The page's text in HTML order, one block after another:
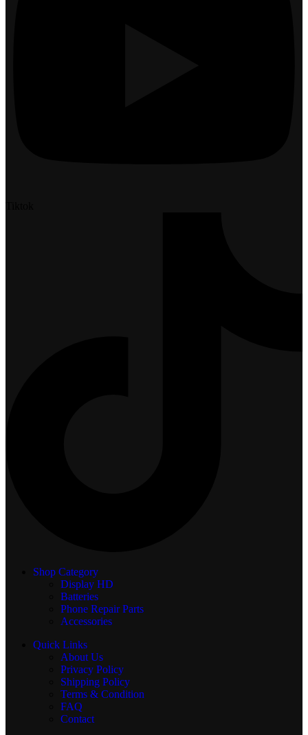
Shop Category
Display HD
Batteries
Phone Repair Parts
Accessories
Quick Links
About Us
Privacy Policy
Shipping Policy
Terms & Condition
FAQ
Contact